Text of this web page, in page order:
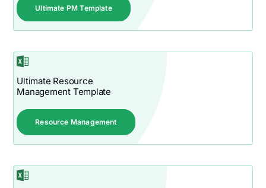
Ultimate PM Template
Ultimate Resource
Management Template
Resource Management